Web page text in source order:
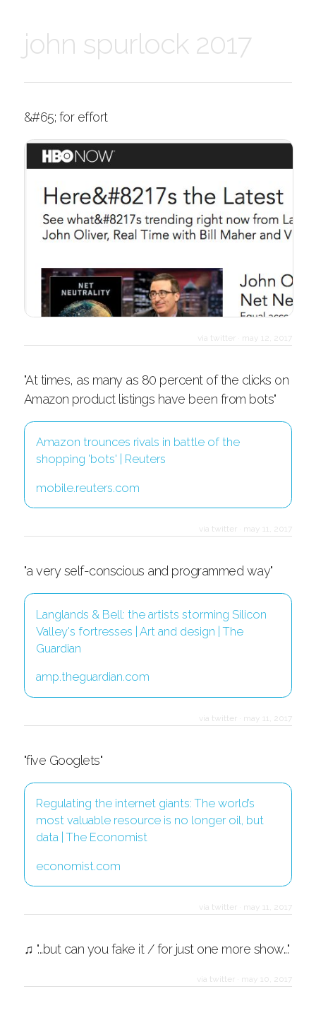
john spurlock 2017
&#65; for effort
via twitter may 12, 2017
"At times, as many as 80 percent of the clicks on
Amazon product listings have been from bots"
Amazon trounces rivals in battle of the
shopping 'bots' | Reuters
mobile.reuters.com
via twitter may 11, 2017
"a very self-conscious and programmed way"
Langlands & Bell: the artists storming Silicon
Valley's fortresses | Art and design | The
Guardian
amp.theguardian.com
via twitter may 11, 2017
"five Googlets"
Regulating the internet giants: The world’s
most valuable resource is no longer oil, but
data | The Economist
economist.com
via twitter may 11, 2017
♫ "...but can you fake it / for just one more show..."
via twitter may 10, 2017